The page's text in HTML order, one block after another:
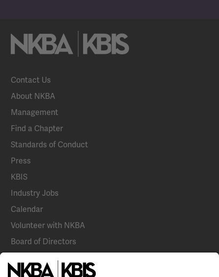
Contact Us
About NKBA
Management
Find a Chapter
Standards of Conduct
Press
KBIS
Industry Jobs
Calendar
Volunteer with NKBA
Board of Directors
National Committees
NKBA Partners